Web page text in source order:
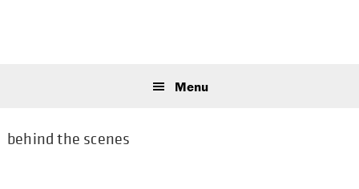
Menu
behind the scenes